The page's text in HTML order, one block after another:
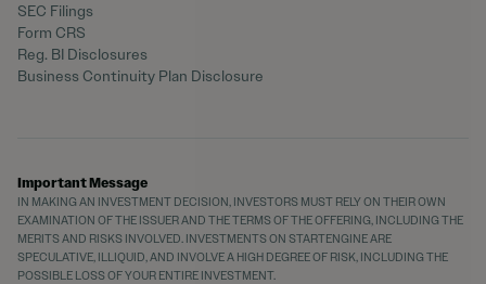
SEC Filings
Form CRS
Reg. BI Disclosures
Business Continuity Plan Disclosure
Important Message
IN MAKING AN INVESTMENT DECISION, INVESTORS MUST RELY ON THEIR OWN
EXAMINATION OF THE ISSUER AND THE TERMS OF THE OFFERING, INCLUDING THE
MERITS AND RISKS INVOLVED. INVESTMENTS ON STARTENGINE ARE
SPECULATIVE, ILLIQUID, AND INVOLVE A HIGH DEGREE OF RISK, INCLUDING THE
POSSIBLE LOSS OF YOUR ENTIRE INVESTMENT.